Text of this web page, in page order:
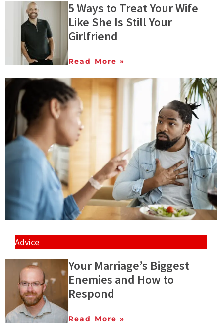
5 Ways to Treat Your Wife
Like She Is Still Your
Girlfriend
Read More »
Advice
Your Marriage’s Biggest
Enemies and How to
Respond
Read More »